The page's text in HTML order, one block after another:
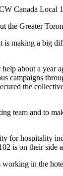
Canada Local
the Greater
is making a big
about a year
campaigns
the
team and to
for hospitality
is on their side
in the